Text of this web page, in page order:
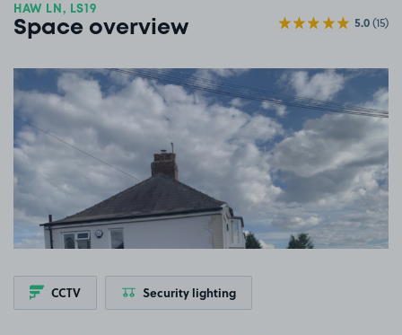
HAW LN, LS19
Space overview 5.0(15)
View image 1
CCTV Security lighting